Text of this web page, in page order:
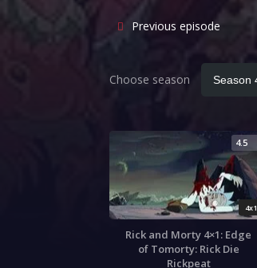
Previous episode
Choose season
4x1
4.5
Rick and Morty 4×1: Edge
of Tomorty: Rick Die
Rickpeat